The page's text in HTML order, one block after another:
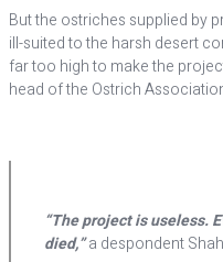
But the ostriches supplied by
ill-suited to the harsh desert
far too high to make the
head of the Ostrich
“The project is useless.
died,”a despondent